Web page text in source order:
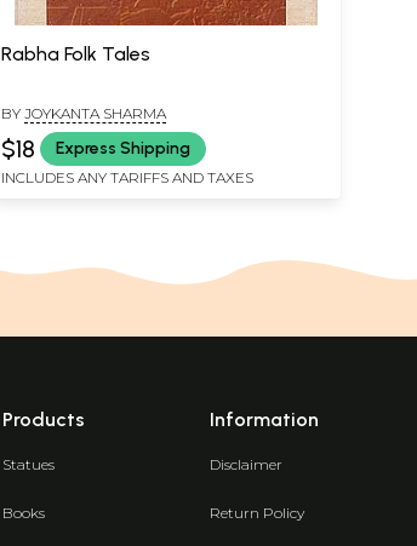
Rabha Folk Tales
BY JOYKANTA SHARMA
$18 Express Shipping
INCLUDES ANY TARIFFS AND TAXES
Products
Statues
Books
Information
Disclaimer
Return Policy